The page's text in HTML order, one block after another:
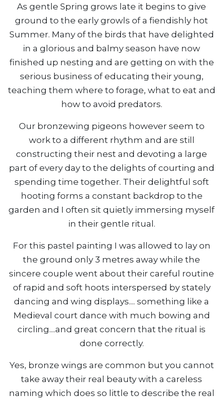
As gentle Spring grows late it begins to give
ground to the early growls of a fiendishly hot
Summer. Many of the birds that have delighted
in a glorious and balmy season have now
finished up nesting and are getting on with the
serious business of educating their young,
teaching them where to forage, what to eat and
how to avoid predators.
Our bronzewing pigeons however seem to
work to a different rhythm and are still
constructing their nest and devoting a large
part of every day to the delights of courting and
spending time together. Their delightful soft
hooting forms a constant backdrop to the
garden and I often sit quietly immersing myself
in their gentle ritual.
For this pastel painting I was allowed to lay on
the ground only 3 metres away while the
sincere couple went about their careful routine
of rapid and soft hoots interspersed by stately
dancing and wing displays.... something like a
Medieval court dance with much bowing and
circling....and great concern that the ritual is
done correctly.
Yes, bronze wings are common but you cannot
take away their real beauty with a careless
naming which does so little to describe the real